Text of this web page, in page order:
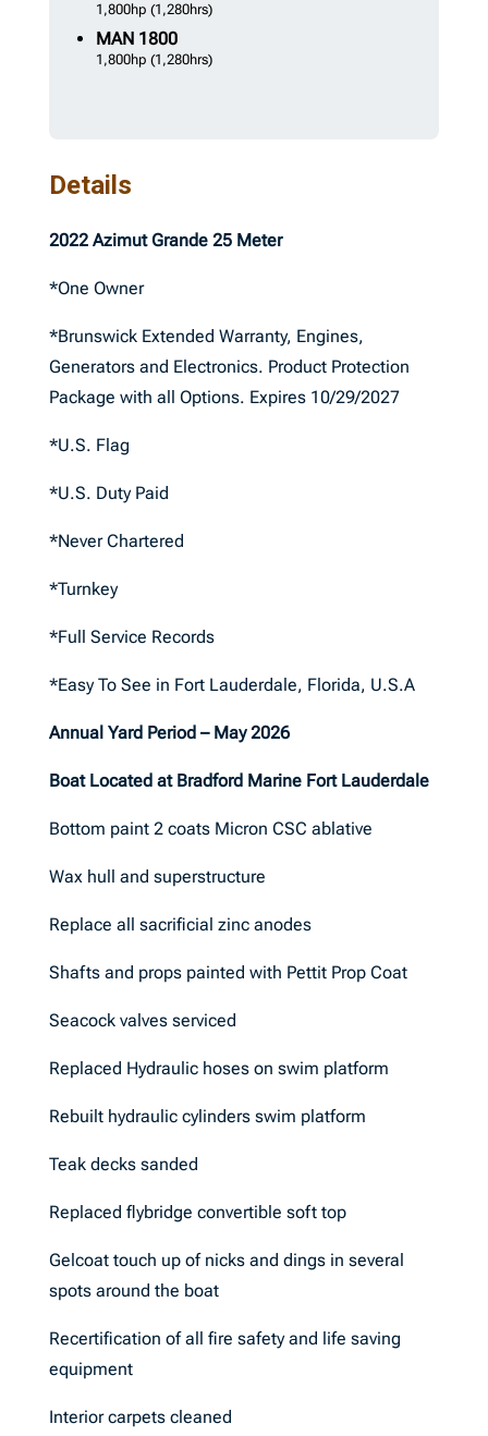
1,800hp (1,280hrs)
MAN1800
1,800hp (1,280hrs)
Details
2022 Azimut Grande 25 Meter
*One Owner
*Brunswick Extended Warranty, Engines,
Generators and Electronics. Product Protection
Package with all Options. Expires 10/29/2027
*U.S. Flag
*U.S. Duty Paid
*Never Chartered
*Turnkey
*Full Service Records
*Easy To See in Fort Lauderdale, Florida, U.S.A
Annual Yard Period – May 2026
Boat Located at Bradford Marine Fort Lauderdale
Bottom paint 2 coats Micron CSC ablative
Wax hull and superstructure
Replace all sacrificial zinc anodes
Shafts and props painted with Pettit Prop Coat
Seacock valves serviced
Replaced Hydraulic hoses on swim platform
Rebuilt hydraulic cylinders swim platform
Teak decks sanded
Replaced flybridge convertible soft top
Gelcoat touch up of nicks and dings in several
spots around the boat
Recertification of all fire safety and life saving
equipment
Interior carpets cleaned